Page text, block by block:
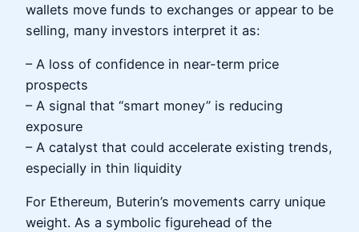
wallets move funds to exchanges or appear to be
selling, many investors interpret it as:
– A loss of confidence in near-term price
prospects
– A signal that “smart money” is reducing
exposure
– A catalyst that could accelerate existing trends,
especially in thin liquidity
For Ethereum, Buterin’s movements carry unique
weight. As a symbolic figurehead of the